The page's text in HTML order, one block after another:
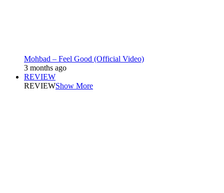
Mohbad – Feel Good (Official Video)
3 months ago
REVIEW
REVIEWShow More